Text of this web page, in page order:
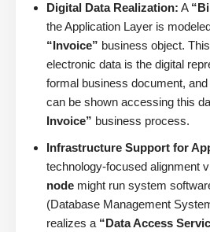
Digital Data Realization: A
the Application Layer is
“Invoice” business object.
electronic data is the digital
formal business document, and
can be shown accessing this
Invoice” business process.
Infrastructure Support for
technology-focused alignment
node might run system
(Database Management
realizes a “Data Access